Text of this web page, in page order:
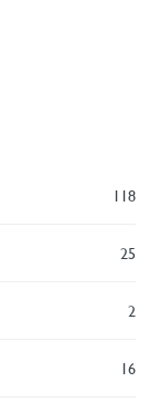
118
25
2
16